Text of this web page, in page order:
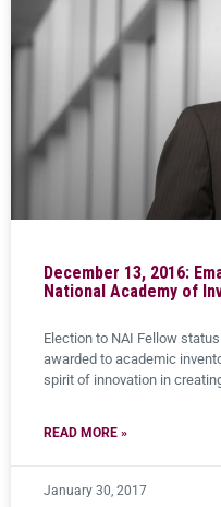
December 13, 2016:
National Academy of
Election to NAI Fellow
awarded to academic
spirit of innovation in
READ MORE »
January 30, 2017